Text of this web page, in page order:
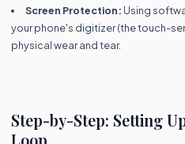
Screen Protection: Using
your phone's digitizer (the touch-
physical wear and tear.
Step-by-Step: Setting
Loop